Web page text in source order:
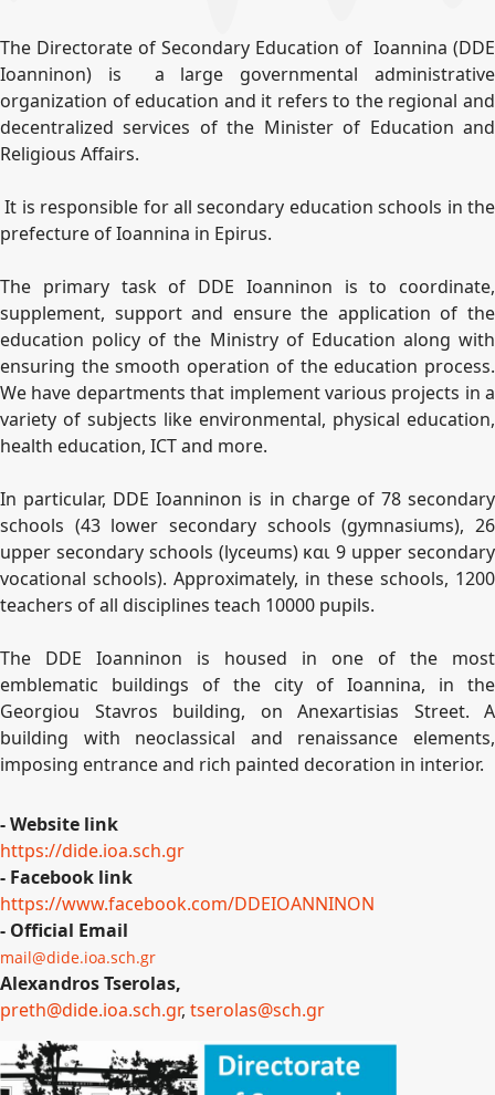
The Directorate of Secondary Education of Ioannina (DDE
Ioanninon) is a large governmental administrative
organization of education and it refers to the regional and
decentralized services of the Minister of Education and
Religious Affairs.
It is responsible for all secondary education schools in the
prefecture of Ioannina in Epirus.
The primary task of DDE Ioanninon is to coordinate,
supplement, support and ensure the application of the
education policy of the Ministry of Education along with
ensuring the smooth operation of the education process.
We have departments that implement various projects in a
variety of subjects like environmental, physical education,
health education, ICT and more.
In particular, DDE Ioanninon is in charge of 78 secondary
schools (43 lower secondary schools (gymnasiums), 26
upper secondary schools (lyceums) και 9 upper secondary
vocational schools). Approximately, in these schools, 1200
teachers of all disciplines teach 10000 pupils.
The DDE Ioanninon is housed in one of the most
emblematic buildings of the city of Ioannina, in the
Georgiou Stavros building, on Anexartisias Street. A
building with neoclassical and renaissance elements,
imposing entrance and rich painted decoration in interior.
- Website link
https://dide.ioa.sch.gr
- Facebook link
https://www.facebook.com/DDEIOANNINON
- Official Email
mail@dide.ioa.sch.gr
Alexandros Tserolas,
preth@dide.ioa.sch.gr, tserolas@sch.gr